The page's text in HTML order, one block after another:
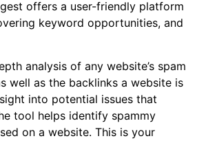
offers a user-friendly platform
keyword opportunities, and
analysis of any website’s spam
well as the backlinks a website is
into potential issues that
tool helps identify spammy
on a website. This is your